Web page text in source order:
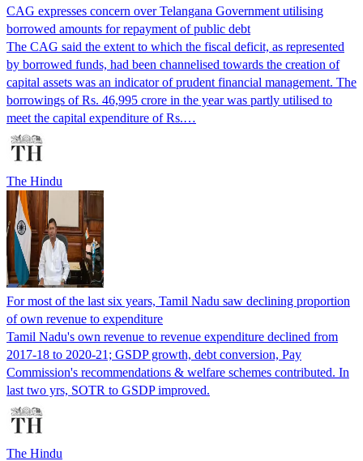
CAG expresses concern over Telangana Government utilising
borrowed amounts for repayment of public debt
The CAG said the extent to which the fiscal deficit, as represented
by borrowed funds, had been channelised towards the creation of
capital assets was an indicator of prudent financial management. The
borrowings of Rs. 46,995 crore in the year was partly utilised to
meet the capital expenditure of Rs.…
The Hindu
For most of the last six years, Tamil Nadu saw declining proportion
of own revenue to expenditure
Tamil Nadu's own revenue to revenue expenditure declined from
2017-18 to 2020-21; GSDP growth, debt conversion, Pay
Commission's recommendations & welfare schemes contributed. In
last two yrs, SOTR to GSDP improved.
The Hindu